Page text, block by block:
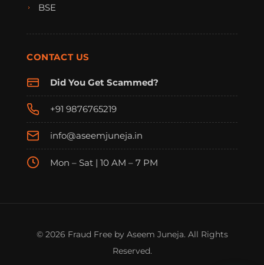
BSE
CONTACT US
Did You Get Scammed?
+91 9876765219
info@aseemjuneja.in
Mon – Sat | 10 AM – 7 PM
© 2026 Fraud Free by Aseem Juneja. All Rights
Reserved.